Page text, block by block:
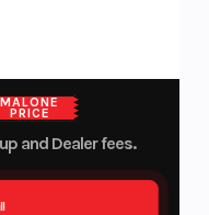
MALONE
PRICE
and Dealer fees.